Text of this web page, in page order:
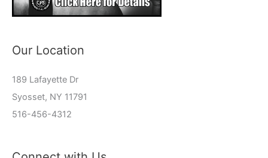
Our Location
189 Lafayette Dr
Syosset, NY 11791
516-456-4312